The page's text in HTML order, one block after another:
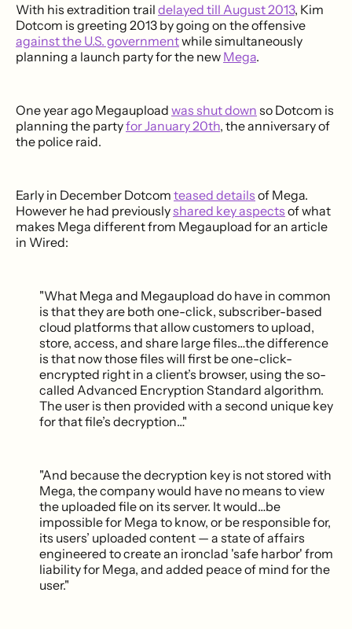
With his extradition trail delayed till August 2013, Kim
Dotcom is greeting 2013 by going on the offensive
against the U.S. governmentwhile simultaneously
planning a launch party for the new Mega.
One year ago Megaupload was shut down so Dotcom is
planning the partyfor January 20th, the anniversary of
the police raid.
Early in December Dotcom teased details of Mega.
However he had previouslyshared key aspects of what
makes Mega different from Megaupload for an article
in Wired:
"What Mega and Megaupload do have in common
is that they are both one-click, subscriber-based
cloud platforms that allow customers to upload,
store, access, and share large files…the difference
is that now those files will first be one-click-
encrypted right in a client’s browser, using the so-
called Advanced Encryption Standard algorithm.
The user is then provided with a second unique key
for that file’s decryption…"
"And because the decryption key is not stored with
Mega, the company would have no means to view
the uploaded file on its server. It would…be
impossible for Mega to know, or be responsible for,
its users’ uploaded content — a state of affairs
engineered to create an ironclad 'safe harbor' from
liability for Mega, and added peace of mind for the
user."